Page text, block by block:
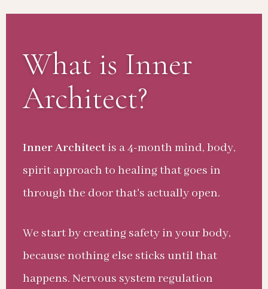
What is Inner
Architect?
Inner Architect is a 4-month mind, body,
spirit approach to healing that goes in
through the door that's actually open.
We start by creating safety in your body,
because nothing else sticks until that
happens. Nervous system regulation